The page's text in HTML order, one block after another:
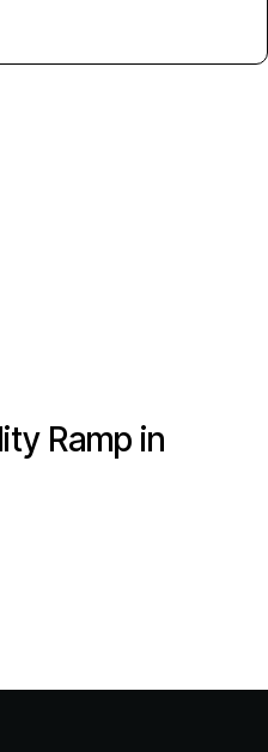
Ramp in